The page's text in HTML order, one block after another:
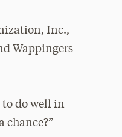
Inc.,
Wappingers
to do well in
chance?”